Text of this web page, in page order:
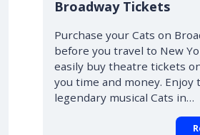
Broadway Tickets
Purchase your Cats on
before you travel to New
easily buy theatre tickets
you time and money. Enjoy
legendary musical Cats in…